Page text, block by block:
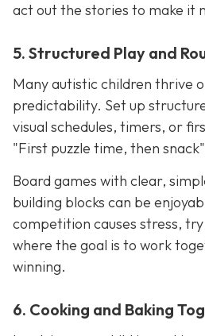
act out the stories to make it
5. Structured Play and
Many autistic children thrive
predictability. Set up
visual schedules, timers, or
"First puzzle time, then
Board games with clear,
building blocks can be
competition causes stress,
where the goal is to work
winning.
6. Cooking and Baking